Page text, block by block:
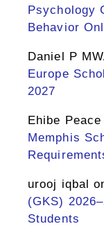
Psychology
Behavior
Daniel P
Europe
2027
Ehibe
Memphis
urooj iqbal
(GKS)
Students